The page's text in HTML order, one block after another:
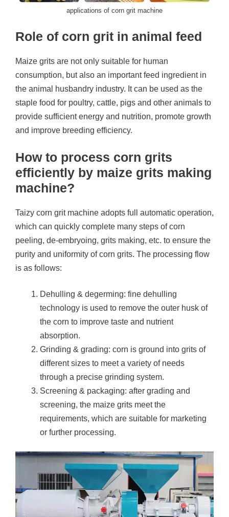
applications of corn grit machine
Role of corn grit in animal feed
Maize grits are not only suitable for human
consumption, but also an important feed ingredient in
the animal husbandry industry. It can be used as the
staple food for poultry, cattle, pigs and other animals to
provide sufficient energy and nutrition, promote growth
and improve breeding efficiency.
How to process corn grits
efficiently by maize grits making
machine?
Taizy corn grit machine adopts full automatic operation,
which can quickly complete many steps of corn
peeling, de-embryoing, grits making, etc. to ensure the
purity and uniformity of corn grits. The processing flow
is as follows:
Dehulling & degerming: fine dehulling
technology is used to remove the outer husk of
the corn to improve taste and nutrient
absorption.
Grinding & grading: corn is ground into grits of
different sizes to meet a variety of needs
through a precise grinding system.
Screening & packaging: after grading and
screening, the maize grits meet the
requirements, which are suitable for marketing
or further processing.